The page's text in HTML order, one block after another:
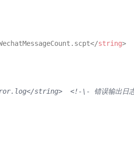
</string>
string>  <!-\- 错误输出日